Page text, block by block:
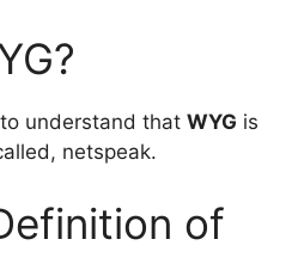
understand that WYG is
netspeak.
of